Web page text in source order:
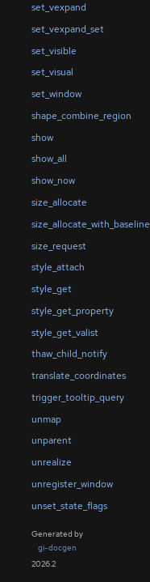
set_vexpand
set_vexpand_set
set_visible
set_visual
set_window
shape_combine_region
show
show_all
show_now
size_allocate
size_allocate_with_baseline
size_request
style_attach
style_get
style_get_property
style_get_valist
thaw_child_notify
translate_coordinates
trigger_tooltip_query
unmap
unparent
unrealize
unregister_window
unset_state_flags
Generated by
gi-docgen
2026.2